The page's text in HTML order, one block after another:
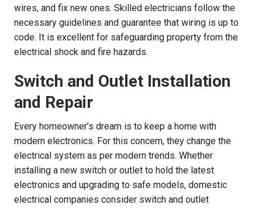
wires, and fix new ones. Skilled electricians follow the
necessary guidelines and guarantee that wiring is up to
code. It is excellent for safeguarding property from the
electrical shock and fire hazards.
Switch and Outlet Installation
and Repair
Every homeowner’s dream is to keep a home with
modern electronics. For this concern, they change the
electrical system as per modern trends. Whether
installing a new switch or outlet to hold the latest
electronics and upgrading to safe models, domestic
electrical companies consider switch and outlet